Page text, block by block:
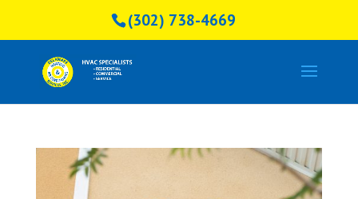
(302) 738-4669